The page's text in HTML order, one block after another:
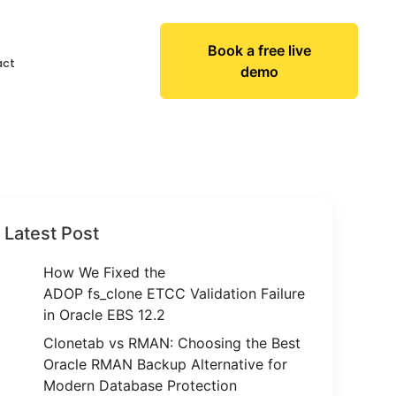
Book a free live
demo
Latest Post
How We Fixed the
ADOP fs_clone ETCC Validation Failure
in Oracle EBS 12.2
Clonetab vs RMAN: Choosing the Best
Oracle RMAN Backup Alternative for
Modern Database Protection